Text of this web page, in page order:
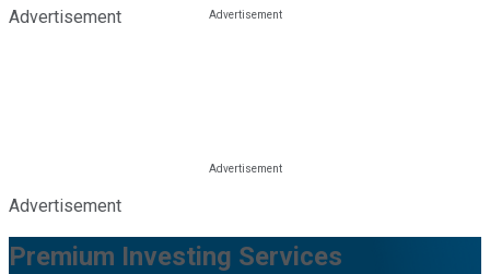
Advertisement
Advertisement
Premium Investing Services